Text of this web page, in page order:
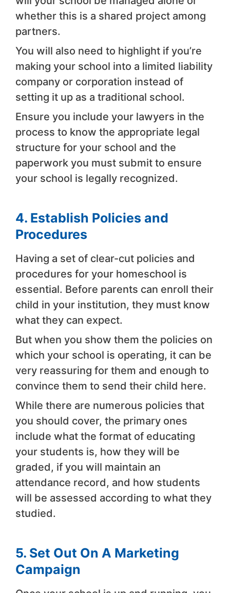
whether this is a shared project among
partners.
You will also need to highlight if you’re
making your school into a limited liability
company or corporation instead of
setting it up as a traditional school.
Ensure you include your lawyers in the
process to know the appropriate legal
structure for your school and the
paperwork you must submit to ensure
your school is legally recognized.
4. Establish Policies and
Procedures
Having a set of clear-cut policies and
procedures for your homeschool is
essential. Before parents can enroll their
child in your institution, they must know
what they can expect.
But when you show them the policies on
which your school is operating, it can be
very reassuring for them and enough to
convince them to send their child here.
While there are numerous policies that
you should cover, the primary ones
include what the format of educating
your students is, how they will be
graded, if you will maintain an
attendance record, and how students
will be assessed according to what they
studied.
5. Set Out On A Marketing
Campaign